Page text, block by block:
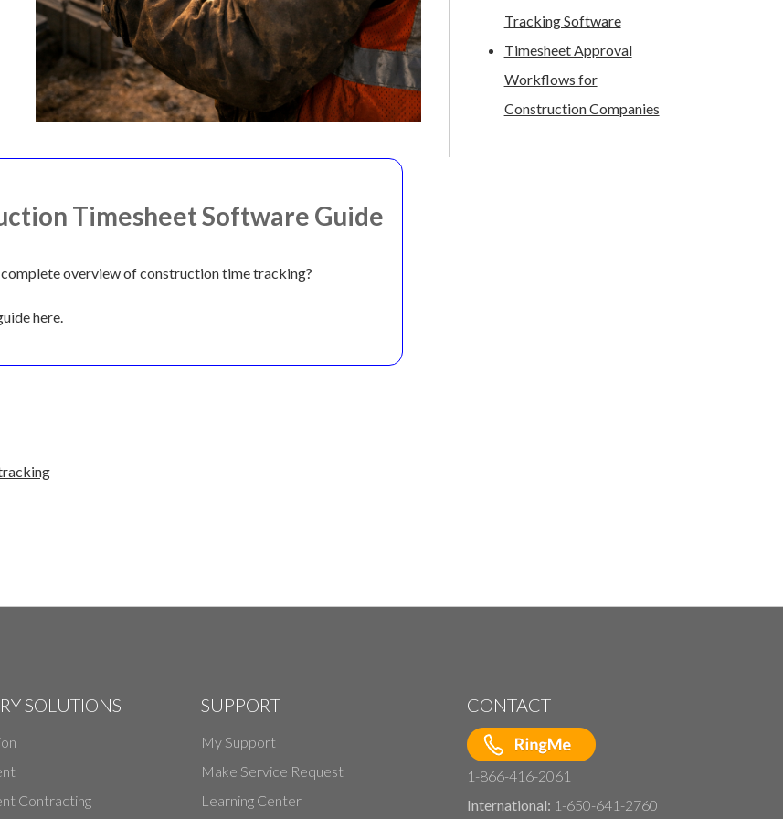
Timesheet Software Guide
overview of construction time tracking?
here.
Tracking Software
Timesheet Approval
Workflows for
Construction Companies
SOLUTIONS
Contracting
SUPPORT
My Support
Make Service Request
Learning Center
CONTACT
1-866-416-2061
International: 1-650-641-2760